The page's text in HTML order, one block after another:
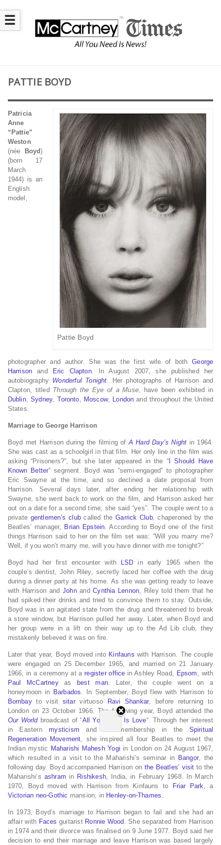
☰
PATTIE BOYD
Pattie Boyd
Patricia
Anne
“Pattie”
Weston
(née
Boyd)
(born 17
March
1944) is an
English
model,
photographer and author. She was the first wife of bothGeorge
Harrison and Eric Clapton. In August 2007, she published her
autobiography Wonderful Tonight . Her photographs of Harrison and
Clapton, titled Through the Eye of a Muse, have been exhibited in
Dublin, Sydney ,Toronto Moscow, London and throughout the United
States.
Marriage to George Harrison
Boyd met Harrison during the filming of A Hard Day’s Night in 1964.
She was cast as a schoolgirl in that film.
Her only line in the film was
asking “Prisoners?”, but she later appeared in the “I Should Have
Known Better” segment.
Boyd was “semi-engaged” to photographer
Eric Swayneat the time, and so declined a date proposal from
Harrison.
Several days later, after ending her relationship with
Swayne, she went back to work on the film, and Harrison asked her
out on a date for a second time; she said “yes”. The couple went to a
private gentlemen’s clubcalled theGarrick Club, chaperoned by the
Beatles’ manager, Brian Epstein . According to Boyd one of the first
things Harrison said to her on the film set was: “Will you marry me?
Well, if you won’t marry me, will you have dinner with me tonight?”
Boyd had her first encounter with LSD in early 1965
when the
couple’s dentist, John Riley,
secretly laced her coffee with the drug
during a dinner party at his home. As she was getting ready to leave
with Harrison and JohnandCynthia Lennon , Riley told them that he
had spiked their drinks and tried to convince them to stay. Outside,
Boyd was in an agitated state from the drug and threatened to break
a store window, but Harrison pulled her away.
Later, when Boyd and
her group were in a lift on their way up to the Ad Lib club, they
mistakenly believed it was on fire.
Later that year, Boyd moved into Kinfauns with Harrison.
The couple
were engaged on 25 December 1965, and married on 21 January
1966, in a ceremony at aregister office in Ashley Road, Epsom
, with
Paul McCartneyasbest man.
Later, the couple went on a
honeymoon in Barbados
In September, Boyd flew with Harrison to
Bombayto visit sitarvirtuoso Ravi Shankar , before returning to
London on 23 October 1966.
The following year, Boyd attended the
Our Worldbroadcast of “All You Need Is Love“. Through her interest
in Easternmysticism and her membership in the Spiritual
Regeneration Movement , she inspired all four Beatles to meet the
Indian mystic Maharishi Mahesh Yogi in London on 24 August 1967,
which resulted in a visit to the Maharishi’s seminar in Bangor , the
following day. Boyd accompanied Harrison on the Beatles’ visit to the
Maharishi’s ashram in Rishikesh , India, in February 1968.
In March
1970, Boyd moved with Harrison from Kinfauns to Friar Park
, a
Victorian neo-Gothic mansion, in Henley-on-Thames
In 1973, Boyd’s marriage to Harrison began to fail and she had an
affair with Faces guitarist Ronnie Wood She separated from Harrison
in 1974 and their divorce was finalised on 9 June 1977.
Boyd said her
decision to end their marriage and leave Harrison was based largely